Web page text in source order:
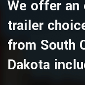
We offer an
trailer
from South
Dakota